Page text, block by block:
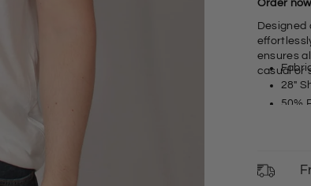
Order
Designed
ensures
casual or
28"
50%